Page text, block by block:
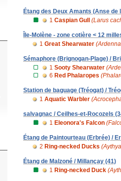
Étang des Deux Amants (Anse de
1 Caspian Gull (Larus
Île-Molène - zone cotière < 12
1 Great Shearwater
Sémaphore (Brignogan-Plage) /
1 Sooty Shearwater
6 Red Phalaropes
Station de baguage (Tréogat) /
1 Aquatic Warbler
salvagnac / Ceilhes-et-Rocozels
1 Eleonora's Falcon
Étang de Paintourteau (Erbrée) /
2 Ring-necked Ducks
Étang de Malzoné / Millançay (41)
1 Ring-necked Duck